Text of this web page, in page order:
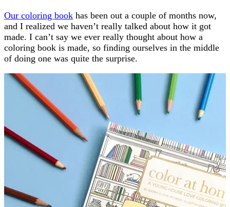
Our coloring book has been out a couple of months now,
and I realized we haven’t really talked about how it got
made. I can’t say we ever really thought about how a
coloring book is made, so finding ourselves in the middle
of doing one was quite the surprise.